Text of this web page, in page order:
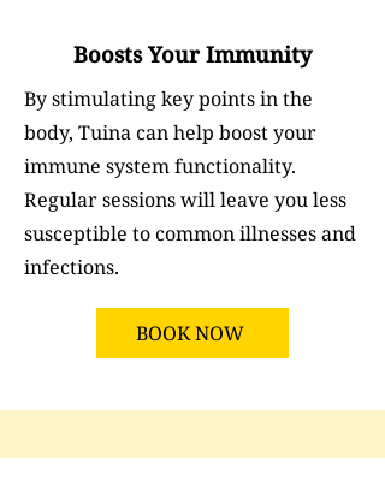
Boosts Your Immunity
By stimulating key points in the
body, Tuina can help boost your
immune system functionality.
Regular sessions will leave you less
susceptible to common illnesses and
infections.
BOOK NOW